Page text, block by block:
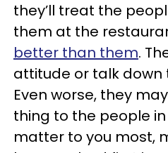
they’ll treat the
them at the
better than them.
attitude or talk down
Even worse, they
thing to the people
matter to you most,